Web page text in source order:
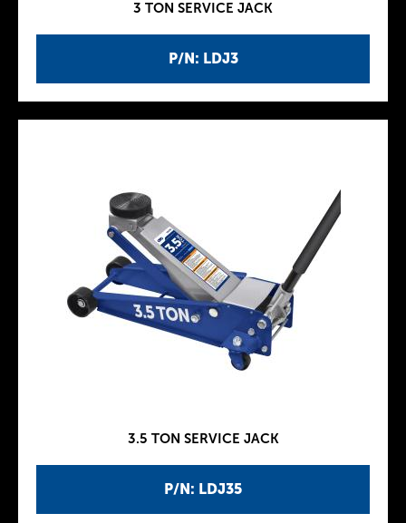
P/N: LDJ3
3 TON SERVICE JACK
P/N: LDJ35
3.5 TON SERVICE JACK